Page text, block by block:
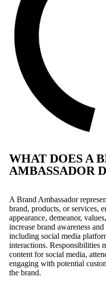
WHAT DOES A
AMBASSADOR
A Brand Ambassador
brand, products, or services,
appearance, demeanor,
increase brand awareness
including social media
interactions. Responsibilities
content for social media,
engaging with potential
the brand.